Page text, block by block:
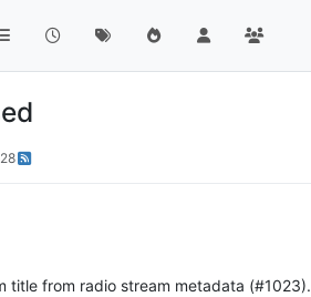
title from radio stream metadata (#1023).